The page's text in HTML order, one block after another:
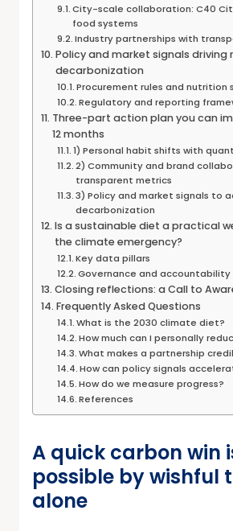
City-scale collaboration: C40
food systems
Industry partnerships with
Policy and market signals driving
decarbonization
Procurement rules and nutrition
Regulatory and reporting
Three-part action plan you can
12 months
1) Personal habit shifts with
2) Community and brand
transparent metrics
3) Policy and market signals to
decarbonization
Is a sustainable diet a practical
the climate emergency?
Key data pillars
Governance and accountability
Closing reflections: a Call to
Frequently Asked Questions
What is the 2030 climate diet?
How much can I personally
What makes a partnership
How can policy signals
How do we measure progress?
References
A quick carbon win
possible by wishful
alone